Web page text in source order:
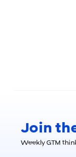
Join
Weekly GTM